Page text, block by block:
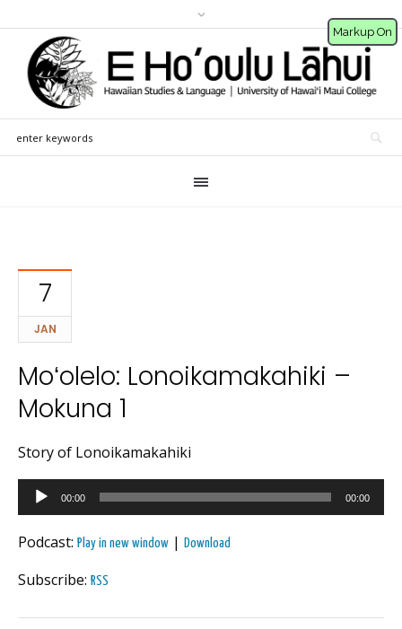
7
JAN
Moʻolelo: Lonoikamakahiki –
Mokuna 1
Story of Lonoikamakahiki
Audio
Player
00:00 00:00
Podcast: Play in new window | Download
Subscribe: RSS
Markup On